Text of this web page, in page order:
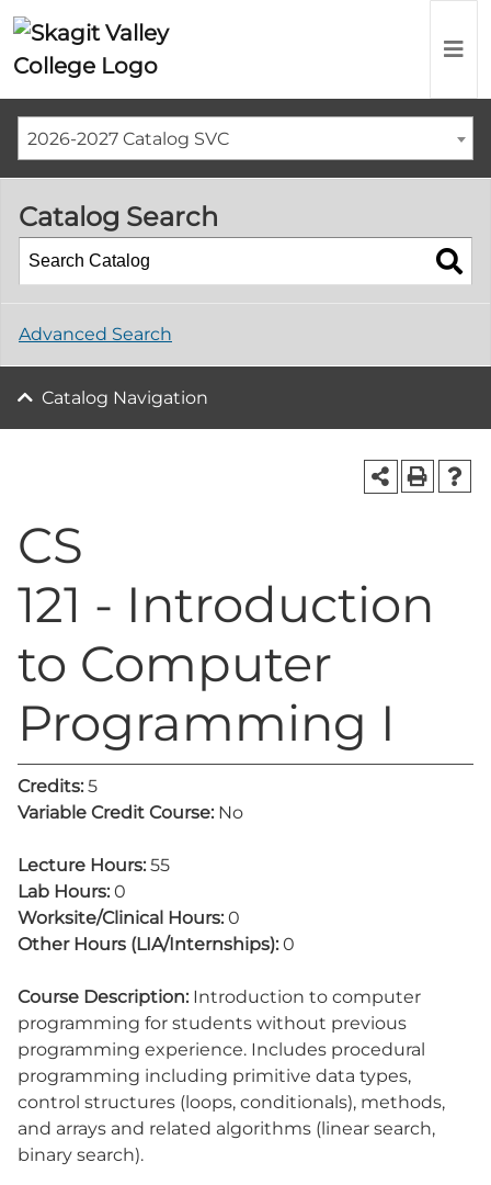
2026-2027 Catalog SVC
Catalog Search
Advanced Search
Catalog Navigation
CS
121 - Introduction
to Computer
Programming I
Credits: 5
Variable Credit Course: No
Lecture Hours: 55
Lab Hours: 0
Worksite/Clinical Hours: 0
Other Hours (LIA/Internships): 0
Course Description: Introduction to computer
programming for students without previous
programming experience. Includes procedural
programming including primitive data types,
control structures (loops, conditionals), methods,
and arrays and related algorithms (linear search,
binary search).